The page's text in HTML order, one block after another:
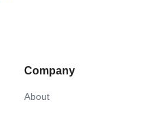
Company
About